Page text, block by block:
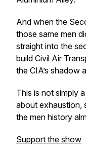
And when the
those same men
straight into the
build Civil Air
the CIA’s shadow
This is not simply
about exhaustion,
the men history
Support the show